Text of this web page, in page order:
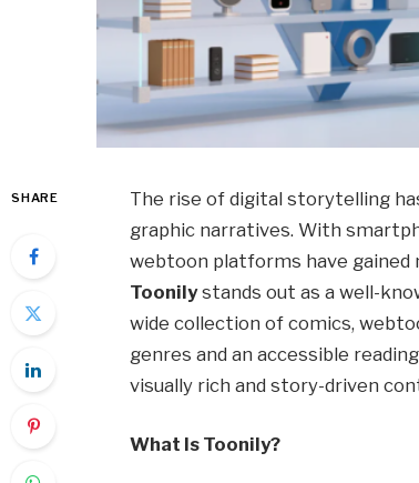
SHARE
The rise of digital storytelling
graphic narratives. With
webtoon platforms have gained
Toonilystands out as a well-
wide collection of comics,
genres and an accessible
visually rich and story-driven
What Is Toonily?